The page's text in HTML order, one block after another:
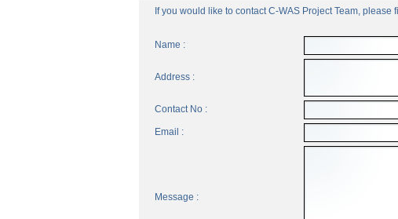
If you would like to contact C-WAS Project Team, please
Name :
Address :
Contact No :
Email :
Message :